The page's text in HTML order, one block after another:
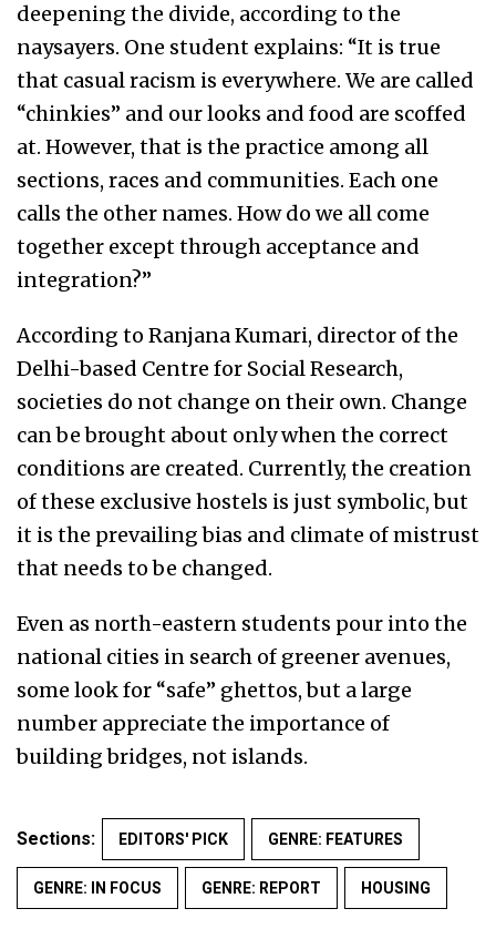
deepening the divide, according to the
naysayers. One student explains: “It is true
that casual racism is everywhere. We are called
“chinkies” and our looks and food are scoffed
at. However, that is the practice among all
sections, races and communities. Each one
calls the other names. How do we all come
together except through acceptance and
integration?”
According to Ranjana Kumari, director of the
Delhi-based Centre for Social Research,
societies do not change on their own. Change
can be brought about only when the correct
conditions are created. Currently, the creation
of these exclusive hostels is just symbolic, but
it is the prevailing bias and climate of mistrust
that needs to be changed.
Even as north-eastern students pour into the
national cities in search of greener avenues,
some look for “safe” ghettos, but a large
number appreciate the importance of
building bridges, not islands.
Sections: EDITORS' PICK GENRE: FEATURES
GENRE: IN FOCUS GENRE: REPORT HOUSING